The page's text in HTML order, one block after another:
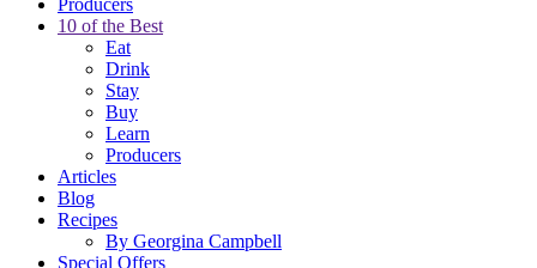
Producers
10 of the Best
Eat
Drink
Stay
Buy
Learn
Producers
Articles
Blog
Recipes
By Georgina Campbell
Special Offers